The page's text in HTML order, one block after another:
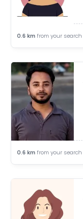
0.6 km from your search
0.6 km from your search